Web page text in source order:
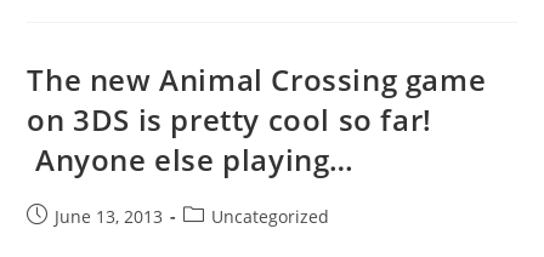
The new Animal Crossing game
on 3DS is pretty cool so far!
Anyone else playing…
PostJune 13, 2013
PostUncategorized